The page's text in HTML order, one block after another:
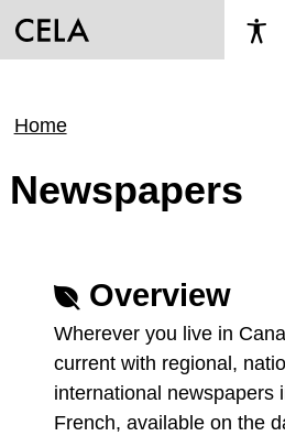
Breadcrumb
Home
Newspapers
Overview
Wherever you live in
current with regional,
international newspapers
French, available on the